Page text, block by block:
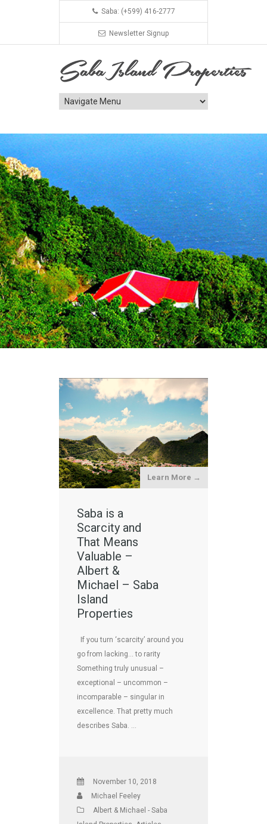
Saba: (+599) 416-2777
Newsletter Signup
Learn More →
Saba is a
Scarcity and
That Means
Valuable –
Albert &
Michael – Saba
Island
Properties
If you turn ‘scarcity’ around you
go from lacking… to rarity
Something truly unusual –
exceptional – uncommon –
incomparable – singular in
excellence. That pretty much
describes Saba. …
November 10, 2018
Michael Feeley
Albert & Michael - Saba